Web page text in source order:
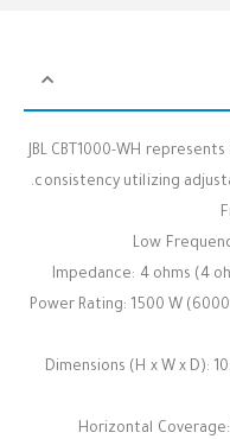
JBL CBT1000-WH
consistency utilizing
Low
Impedance: 4 ohms (4
Power Rating: 1500 W
Dimensions (H x W x D):
Horizontal